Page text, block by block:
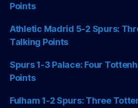
Points
Athletic Madrid 5-2 Spurs:
Talking Points
Spurs 1-3 Palace: Four
Points
Fulham 1-2 Spurs: Three